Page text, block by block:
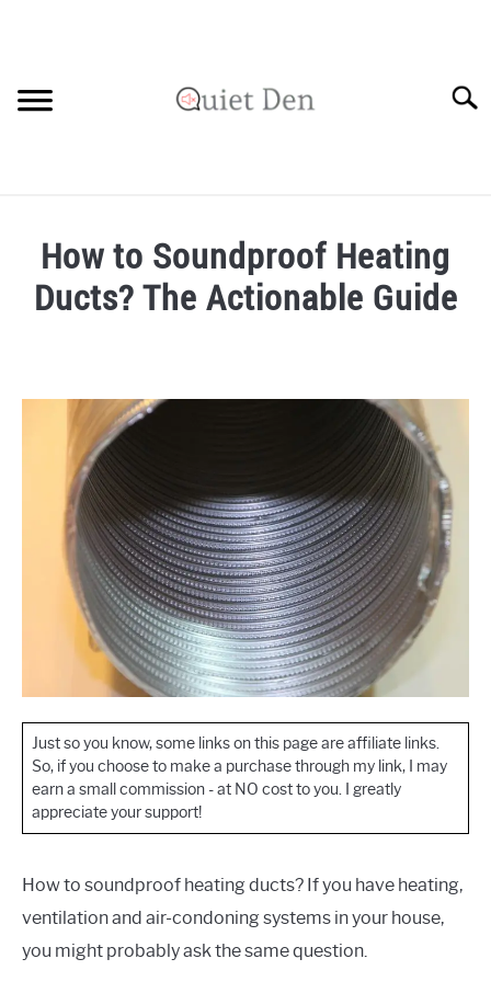
RECOMMENDED MATERIALS
How to Soundproof Heating
Ducts? The Actionable Guide
Soundproofing
Just so you know, some links on this page are affiliate links.
So, if you choose to make a purchase through my link, I may
earn a small commission - at NO cost to you. I greatly
appreciate your support!
How to soundproof heating ducts? If you have heating,
ventilation and air-condoning systems in your house,
you might probably ask the same question.